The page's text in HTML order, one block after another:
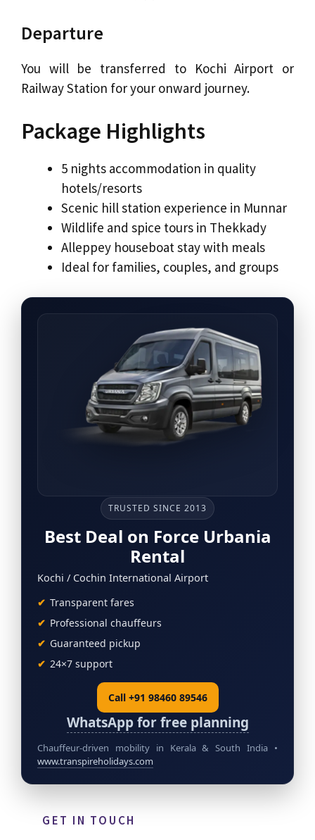
Departure
You will be transferred to Kochi Airport or
Railway Station for your onward journey.
Package Highlights
5 nights accommodation in quality
hotels/resorts
Scenic hill station experience in Munnar
Wildlife and spice tours in Thekkady
Alleppey houseboat stay with meals
Ideal for families, couples, and groups
TRUSTED SINCE 2013
Best Deal on Force Urbania
Rental
Kochi / Cochin International Airport
Transparent fares
Professional chauffeurs
Guaranteed pickup
24×7 support
Call +91 98460 89546
WhatsApp for free planning
Chauffeur-driven mobility in Kerala & South India •
www.transpireholidays.com
GET IN TOUCH